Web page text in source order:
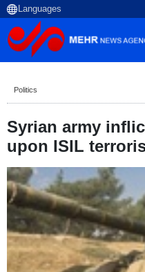
Politics
Syrian army
upon ISIL